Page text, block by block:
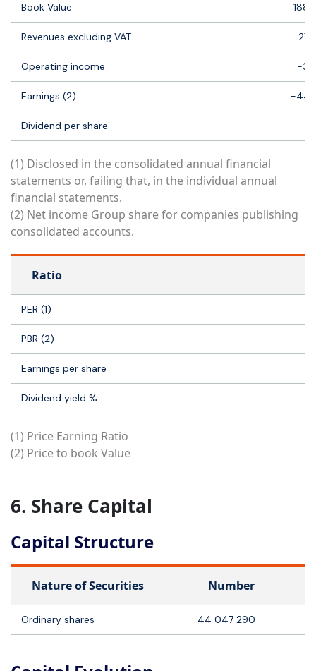
Book Value 188
Revenues excluding VAT 27
Operating income -33
Earnings (2) -44
Dividend per share
(1) Disclosed in the consolidated annual financial
statements or, failing that, in the individual annual
financial statements.
(2) Net income Group share for companies publishing
consolidated accounts.
Ratio
PER (1)
PBR (2)
Earnings per share
Dividend yield %
(1) Price Earning Ratio
(2) Price to book Value
6. Share Capital
Capital Structure
Nature of Securities Number
Ordinary shares 44 047 290